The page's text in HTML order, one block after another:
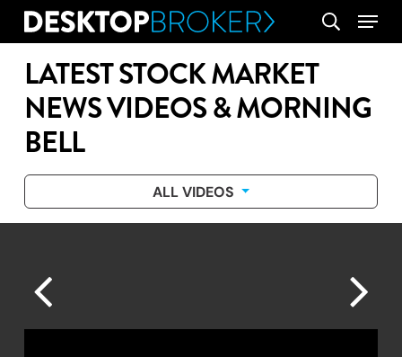
Skip
content
search
Menu
LATEST STOCK MARKET
NEWS VIDEOS & MORNING
BELL
ALL VIDEOS